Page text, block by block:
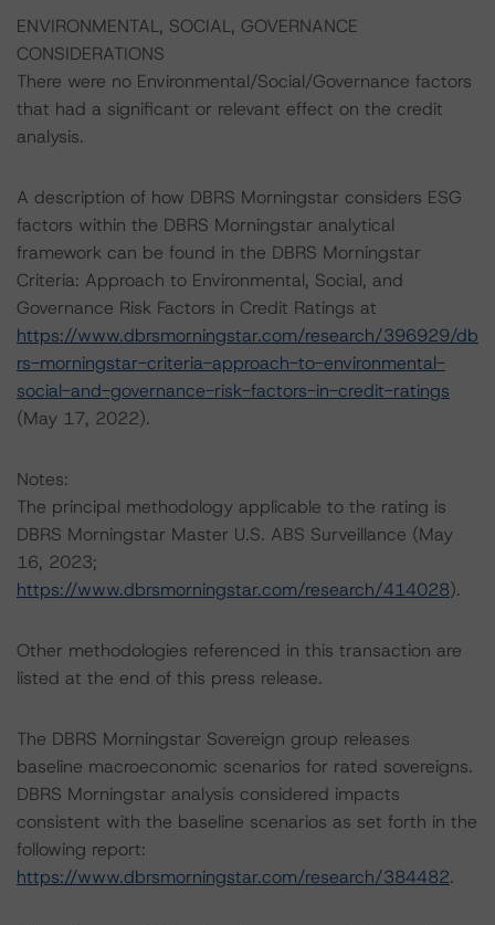
ENVIRONMENTAL, SOCIAL, GOVERNANCE
CONSIDERATIONS
There were no Environmental/Social/Governance factors
that had a significant or relevant effect on the credit
analysis.
A description of how DBRS Morningstar considers ESG
factors within the DBRS Morningstar analytical
framework can be found in the DBRS Morningstar
Criteria: Approach to Environmental, Social, and
Governance Risk Factors in Credit Ratings at
https://www.dbrsmorningstar.com/research/396929/db
rs-morningstar-criteria-approach-to-environmental-
social-and-governance-risk-factors-in-credit-ratings
(May 17, 2022).
Notes:
The principal methodology applicable to the rating is
DBRS Morningstar Master U.S. ABS Surveillance (May
16, 2023;
https://www.dbrsmorningstar.com/research/414028).
Other methodologies referenced in this transaction are
listed at the end of this press release.
The DBRS Morningstar Sovereign group releases
baseline macroeconomic scenarios for rated sovereigns.
DBRS Morningstar analysis considered impacts
consistent with the baseline scenarios as set forth in the
following report:
https://www.dbrsmorningstar.com/research/384482.